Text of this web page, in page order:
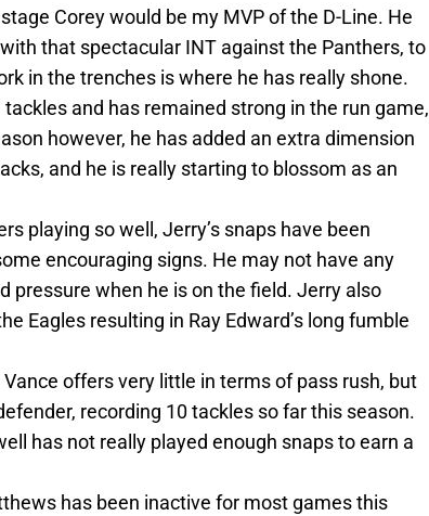
Corey would be my MVP of the D-Line. He
that spectacular INT against the Panthers, to
in the trenches is where he has really shone.
tackles and has remained strong in the run game,
however, he has added an extra dimension
and he is really starting to blossom as an
playing so well, Jerry’s snaps have been
encouraging signs. He may not have any
pressure when he is on the field. Jerry also
Eagles resulting in Ray Edward’s long fumble
Vance offers very little in terms of pass rush, but
recording 10 tackles so far this season.
has not really played enough snaps to earn a
has been inactive for most games this